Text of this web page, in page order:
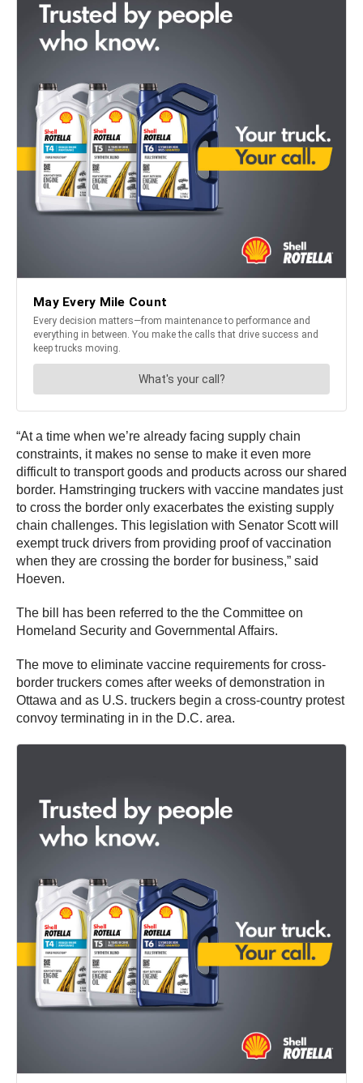
“At a time when we’re already facing supply chain
constraints, it makes no sense to make it even more
difficult to transport goods and products across our shared
border. Hamstringing truckers with vaccine mandates just
to cross the border only exacerbates the existing supply
chain challenges. This legislation with Senator Scott will
exempt truck drivers from providing proof of vaccination
when they are crossing the border for business,” said
Hoeven.
The bill has been referred to the the Committee on
Homeland Security and Governmental Affairs.
The move to eliminate vaccine requirements for cross-
border truckers comes after weeks of demonstration in
Ottawa and as U.S. truckers begin a cross-country protest
convoy terminating in in the D.C. area.